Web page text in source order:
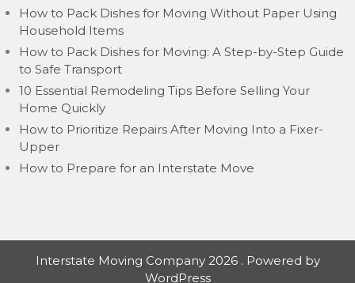
How to Pack Dishes for Moving Without Paper Using
Household Items
How to Pack Dishes for Moving: A Step-by-Step Guide
to Safe Transport
10 Essential Remodeling Tips Before Selling Your
Home Quickly
How to Prioritize Repairs After Moving Into a Fixer-
Upper
How to Prepare for an Interstate Move
Interstate Moving Company 2026 . Powered by
WordPress